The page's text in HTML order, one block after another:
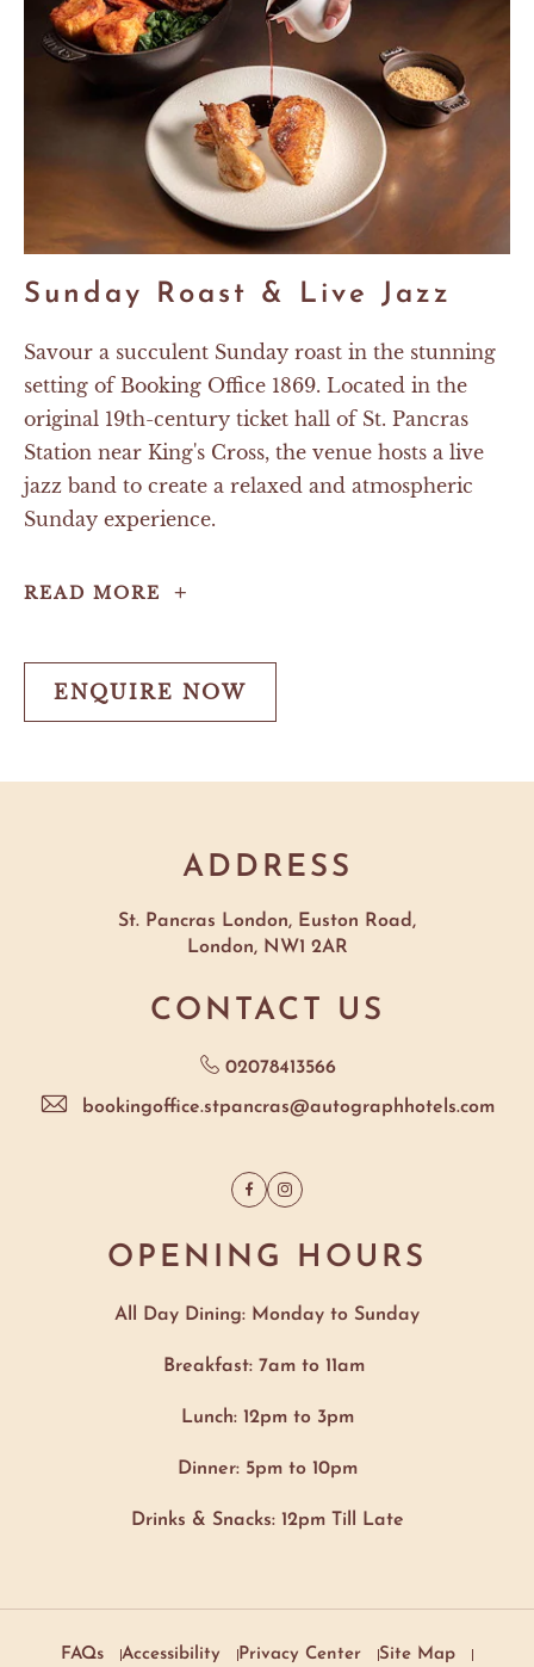
Sunday Roast & Live Jazz
Savour a succulent Sunday roast in the stunning
setting of Booking Office 1869. Located in the
original 19th-century ticket hall of St. Pancras
Station near King's Cross, the venue hosts a live
jazz band to create a relaxed and atmospheric
Sunday experience.
READ MORE
Sunday
Jazz
ENQUIRE NOW
ENQUIRE
NOW
ADDRESS
St. Pancras London, Euston Road,
London, NW1 2AR
CONTACT US
02078413566
bookingoffice.stpancras@autographhotels.com
FacebookInstagram
OPENING HOURS
All Day Dining: Monday to Sunday
Breakfast: 7am to 11am
Lunch: 12pm to 3pm
Dinner: 5pm to 10pm
Drinks & Snacks: 12pm Till Late
FAQs Accessibility Privacy Center Site Map